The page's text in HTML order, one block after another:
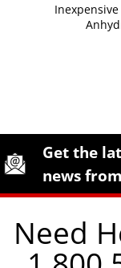
Site Footer
Humboldt
Get the
news
Need